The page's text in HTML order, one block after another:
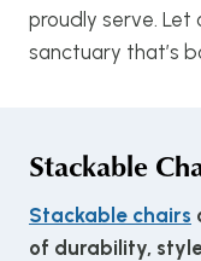
proudly serve. Let
sanctuary that’s
Stackable
Stackable chairs
of durability,